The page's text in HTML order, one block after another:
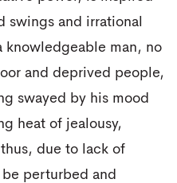
swings and irrational
knowledgeable man, no
and deprived people,
swayed by his mood
heat of jealousy,
due to lack of
perturbed and